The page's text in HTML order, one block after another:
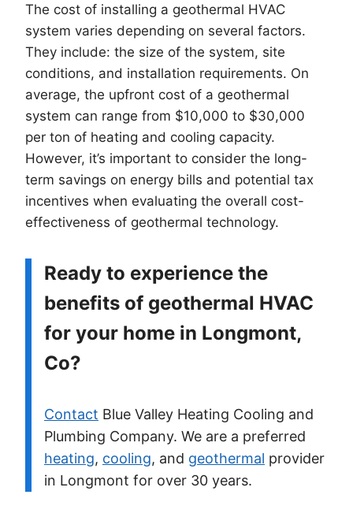
The cost of installing a geothermal HVAC
system varies depending on several factors.
They include: the size of the system, site
conditions, and installation requirements. On
average, the upfront cost of a geothermal
system can range from $10,000 to $30,000
per ton of heating and cooling capacity.
However, it’s important to consider the long-
term savings on energy bills and potential tax
incentives when evaluating the overall cost-
effectiveness of geothermal technology.
Ready to experience the
benefits of geothermal HVAC
for your home in Longmont,
Co?
Contact Blue Valley Heating Cooling and
Plumbing Company. We are a preferred
heating, cooling, and geothermal provider
in Longmont for over 30 years.